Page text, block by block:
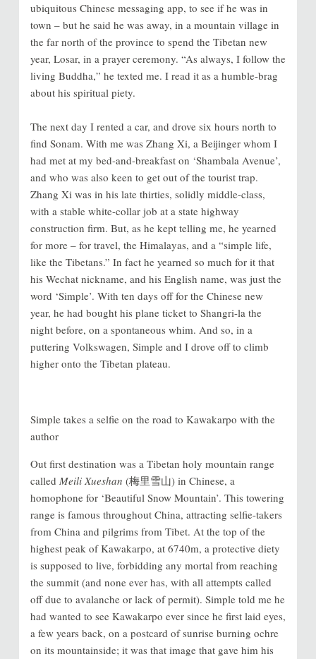
ubiquitous Chinese messaging app, to see if he was in
town – but he said he was away, in a mountain village in
the far north of the province to spend the Tibetan new
year, Losar, in a prayer ceremony. “As always, I follow the
living Buddha,” he texted me. I read it as a humble-brag
about his spiritual piety.
The next day I rented a car, and drove six hours north to
find Sonam. With me was Zhang Xi, a Beijinger whom I
had met at my bed-and-breakfast on ‘Shambala Avenue’,
and who was also keen to get out of the tourist trap.
Zhang Xi was in his late thirties, solidly middle-class,
with a stable white-collar job at a state highway
construction firm. But, as he kept telling me, he yearned
for more – for travel, the Himalayas, and a “simple life,
like the Tibetans.” In fact he yearned so much for it that
his Wechat nickname, and his English name, was just the
word ‘Simple’. With ten days off for the Chinese new
year, he had bought his plane ticket to Shangri-la the
night before, on a spontaneous whim. And so, in a
puttering Volkswagen, Simple and I drove off to climb
higher onto the Tibetan plateau.
Simple takes a selfie on the road to Kawakarpo with the
author
Out first destination was a Tibetan holy mountain range
called Meili Xueshan (梅里雪山) in Chinese, a
homophone for ‘Beautiful Snow Mountain’. This towering
range is famous throughout China, attracting selfie-takers
from China and pilgrims from Tibet. At the top of the
highest peak of Kawakarpo, at 6740m, a protective diety
is supposed to live, forbidding any mortal from reaching
the summit (and none ever has, with all attempts called
off due to avalanche or lack of permit). Simple told me he
had wanted to see Kawakarpo ever since he first laid eyes,
a few years back, on a postcard of sunrise burning ochre
on its mountainside; it was that image that gave him his